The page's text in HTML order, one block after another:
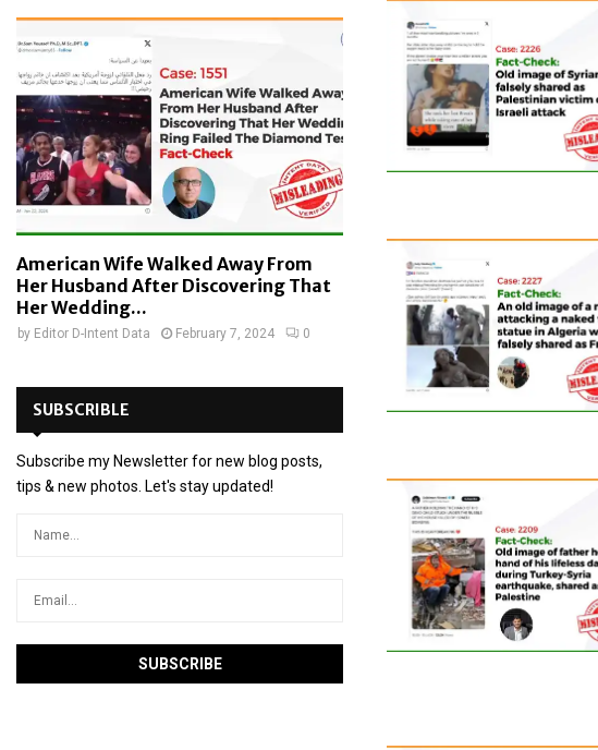
American Wife Walked Away From
Her Husband After Discovering That
Her Wedding...
by Editor D-Intent Data February 7, 2024 0
SUBSCRIBLE
Subscribe my Newsletter for new blog posts,
tips & new photos. Let's stay updated!